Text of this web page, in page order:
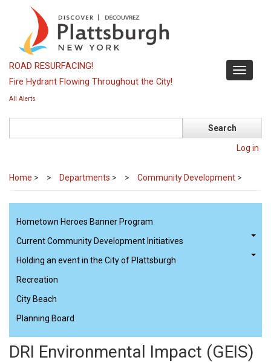
content
Toggle
ROAD RESURFACING!
Fire Hydrant Flowing Throughout the City!
All Alerts
Log in
Home > Departments > Community Development >
Hometown Heroes Banner Program
Current Community Development Initiatives
Holding an event in the City of Plattsburgh
Recreation
City Beach
Planning Board
DRI Environmental Impact (GEIS)